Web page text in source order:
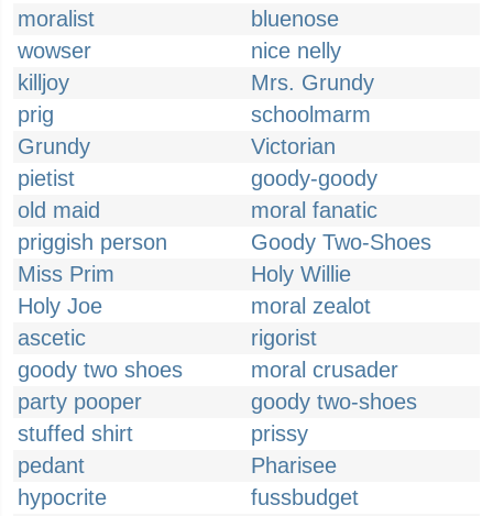
moralist
bluenose
wowser
nice nelly
killjoy
Mrs. Grundy
prig
schoolmarm
Grundy
Victorian
pietist
goody-goody
old maid
moral fanatic
priggish person
Goody Two-Shoes
Miss Prim
Holy Willie
Holy Joe
moral zealot
ascetic
rigorist
goody two shoes
moral crusader
party pooper
goody two-shoes
stuffed shirt
prissy
pedant
Pharisee
hypocrite
fussbudget